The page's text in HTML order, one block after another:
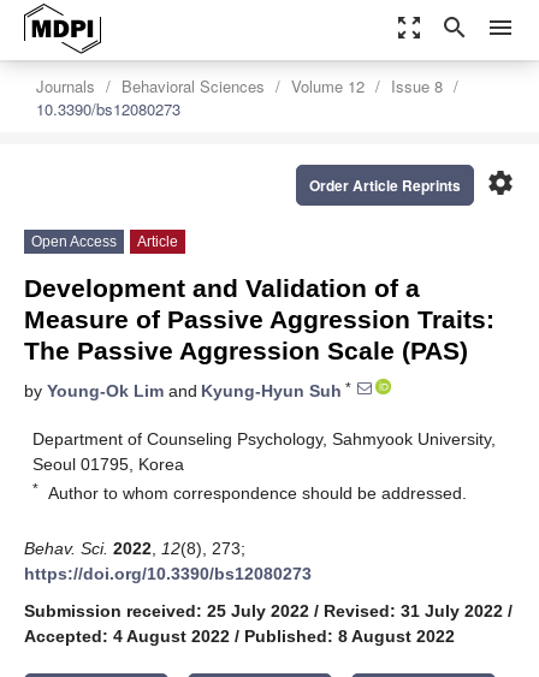
zoom_out_map search menu
Journals Behavioral Sciences Volume 12
Issue 8
10.3390/bs12080273
settings
Order Article Reprints
Open Access Article
Development and Validation of a
Measure of Passive Aggression Traits:
The Passive Aggression Scale (PAS)
by Young-Ok Lim and Kyung-Hyun Suh *
Department of Counseling Psychology, Sahmyook University,
Seoul 01795, Korea
* Author to whom correspondence should be addressed.
Behav. Sci. 2022 12(8), 273;
https://doi.org/10.3390/bs12080273
Submission received: 25 July 2022 / Revised: 31 July 2022 /
Accepted: 4 August 2022 / Published: 8 August 2022